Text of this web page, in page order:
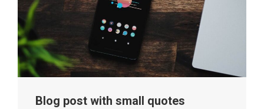
Blog post with small quotes